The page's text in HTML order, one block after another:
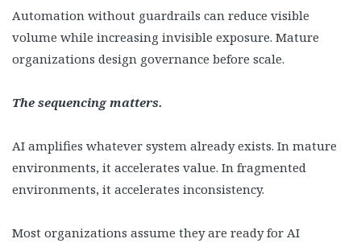
Automation without guardrails can reduce visible
volume while increasing invisible exposure. Mature
organizations design governance before scale.
The sequencing matters.
AI amplifies whatever system already exists. In mature
environments, it accelerates value. In fragmented
environments, it accelerates inconsistency.
Most organizations assume they are ready for AI